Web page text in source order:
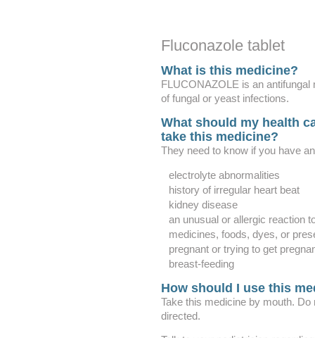
Fluconazole tablet
What is this medicine?
FLUCONAZOLE is an
of fungal or yeast infections.
What should my health
take this medicine?
They need to know if you have
electrolyte abnormalities
history of irregular heart beat
kidney disease
an unusual or allergic reaction
medicines, foods, dyes, or
pregnant or trying to get
breast-feeding
How should I use this
Take this medicine by mouth.
directed.